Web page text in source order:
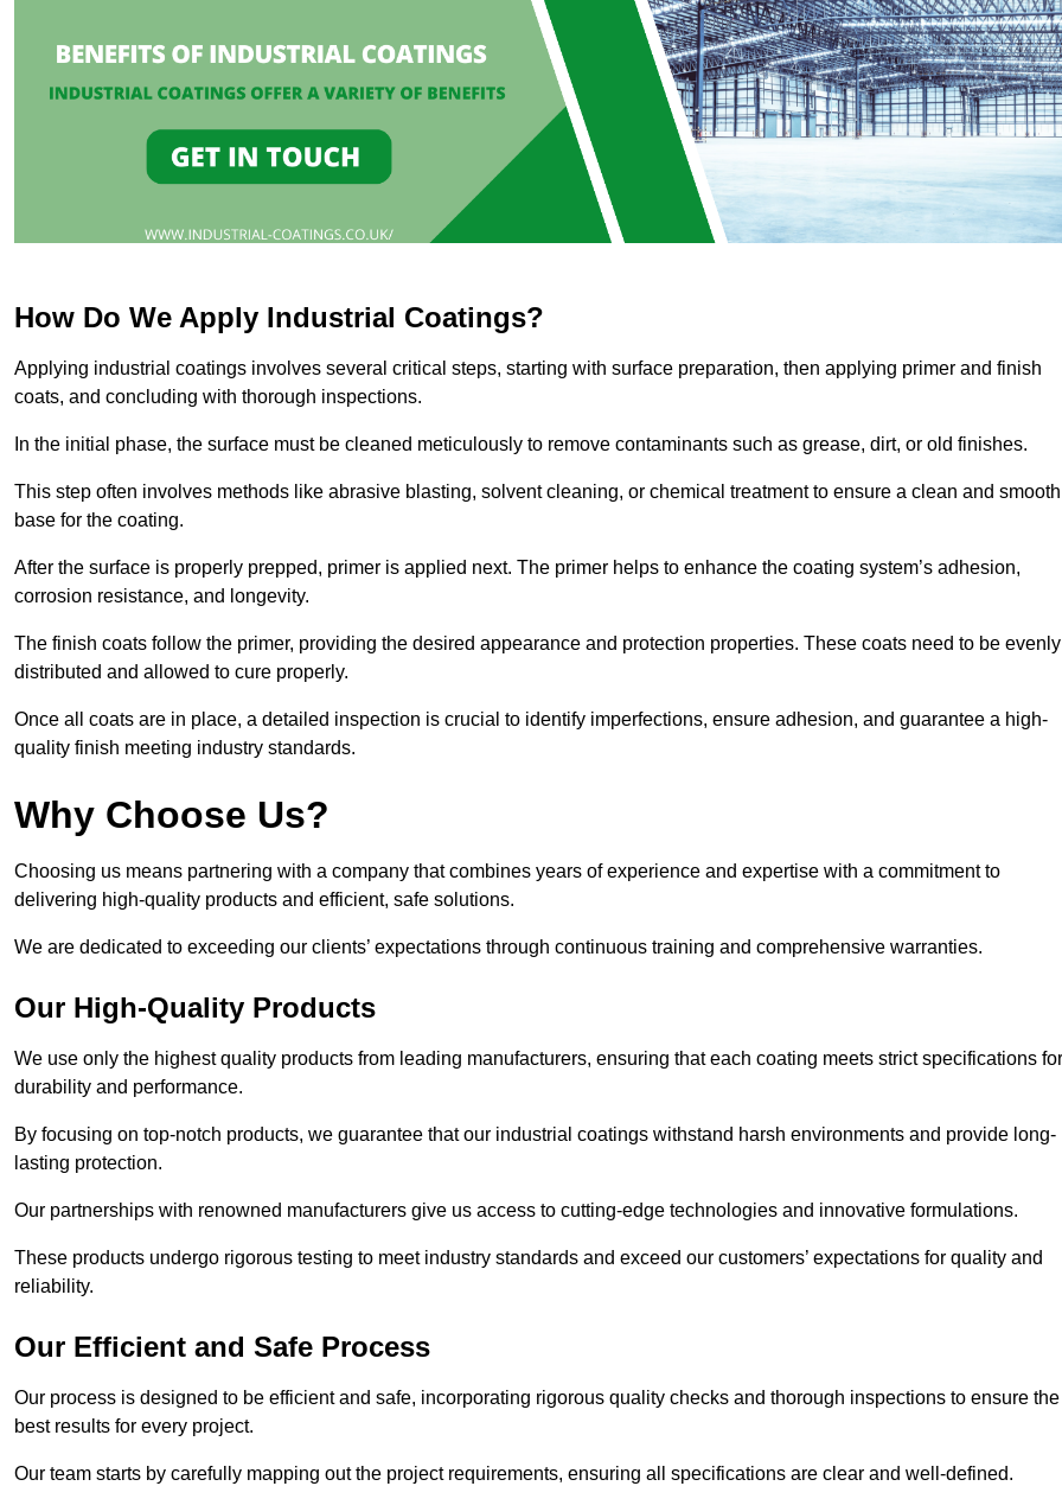
How Do We Apply Industrial Coatings?
Applying industrial coatings involves several critical steps, starting with surface preparation, then applying primer and finish
coats, and concluding with thorough inspections.
In the initial phase, the surface must be cleaned meticulously to remove contaminants such as grease, dirt, or old finishes.
This step often involves methods like abrasive blasting, solvent cleaning, or chemical treatment to ensure a clean and smooth
base for the coating.
After the surface is properly prepped, primer is applied next. The primer helps to enhance the coating system’s adhesion,
corrosion resistance, and longevity.
The finish coats follow the primer, providing the desired appearance and protection properties. These coats need to be evenly
distributed and allowed to cure properly.
Once all coats are in place, a detailed inspection is crucial to identify imperfections, ensure adhesion, and guarantee a high-
quality finish meeting industry standards.
Why Choose Us?
Choosing us means partnering with a company that combines years of experience and expertise with a commitment to
delivering high-quality products and efficient, safe solutions.
We are dedicated to exceeding our clients’ expectations through continuous training and comprehensive warranties.
Our High-Quality Products
We use only the highest quality products from leading manufacturers, ensuring that each coating meets strict specifications for
durability and performance.
By focusing on top-notch products, we guarantee that our industrial coatings withstand harsh environments and provide long-
lasting protection.
Our partnerships with renowned manufacturers give us access to cutting-edge technologies and innovative formulations.
These products undergo rigorous testing to meet industry standards and exceed our customers’ expectations for quality and
reliability.
Our Efficient and Safe Process
Our process is designed to be efficient and safe, incorporating rigorous quality checks and thorough inspections to ensure the
best results for every project.
Our team starts by carefully mapping out the project requirements, ensuring all specifications are clear and well-defined.